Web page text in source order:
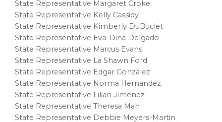
State Representative Margaret Croke
State Representative Kelly Cassidy
State Representative Kimberly DuBuclet
State Representative Eva-Dina Delgado
State Representative Marcus Evans
State Representative La Shawn Ford
State Representative Edgar Gonzalez
State Representative Norma Hernandez
State Representative Lilian Jiménez
State Representative Theresa Mah
State Representative Debbie Meyers-Martin